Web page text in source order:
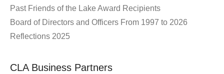
Past Friends of the Lake Award Recipients
Board of Directors and Officers From 1997 to 2026
Reflections 2025
CLA Business Partners